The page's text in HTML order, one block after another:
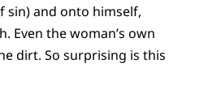
sin) and onto himself,
Even the woman’s own
dirt. So surprising is this